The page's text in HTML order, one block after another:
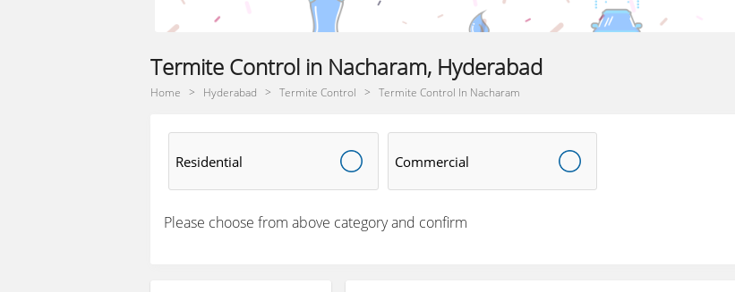
Termite Control in Nacharam, Hyderabad
Home Hyderabad Termite Control Termite Control In Nacharam
Residential Commercial
Please choose from above category and confirm